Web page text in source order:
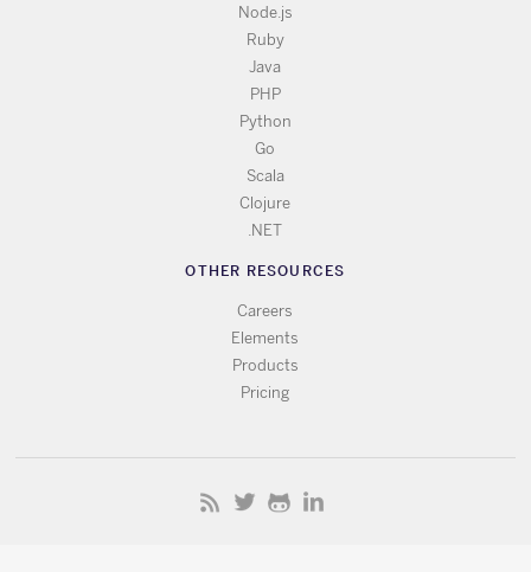
Node.js
Ruby
Java
PHP
Python
Go
Scala
Clojure
.NET
OTHER RESOURCES
Careers
Elements
Products
Pricing